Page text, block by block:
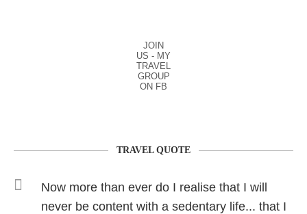
JOIN
US - MY
TRAVEL
GROUP
ON FB
TRAVEL QUOTE
Now more than ever do I realise that I will
never be content with a sedentary life... that I